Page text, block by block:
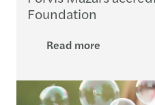
Foundation
Read more